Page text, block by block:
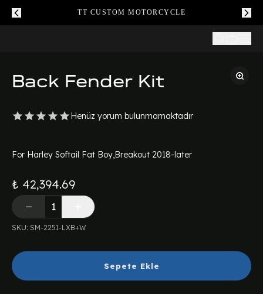
TT CUSTOM MOTORCYCLE
Back Fender Kit
Henüz yorum bulunmamaktadır
For Harley Softail Fat Boy,Breakout 2018-later
₺ 42,394.69
SKU: SM-2251-LXB+W
Sepete Ekle